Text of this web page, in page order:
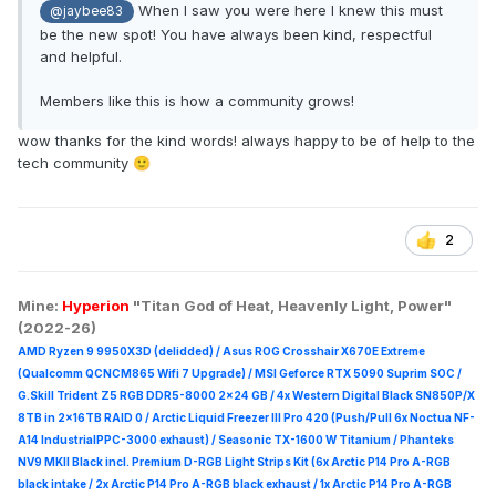
@jaybee83
When I saw you were here I knew this must
be the new spot! You have always been kind, respectful
and helpful.
Members like this is how a community grows!
wow thanks for the kind words! always happy to be of help to the
tech community 🙂
2
Mine: Hyperion "Titan God of Heat, Heavenly Light, Power"
(2022-26)
AMD Ryzen 9 9950X3D (delidded) / Asus ROG Crosshair X670E Extreme
(Qualcomm QCNCM865 Wifi 7 Upgrade) / MSI Geforce RTX 5090 Suprim SOC /
G.Skill Trident Z5 RGB DDR5-8000 2x24 GB / 4x Western Digital Black SN850P/X
8TB in 2x16TB RAID 0 /Arctic Liquid Freezer III Pro 420 (Push/Pull 6x Noctua NF-
A14 IndustrialPPC-3000 exhaust) / Seasonic TX-1600 W Titanium / Phanteks
NV9 MKII Black incl. Premium D-RGB Light Strips Kit (6x Arctic P14 Pro A-RGB
black intake / 2x Arctic P14 Pro A-RGB black exhaust / 1x Arctic P14 Pro A-RGB